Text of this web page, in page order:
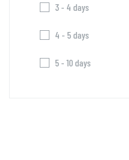
3 - 4 days
4 - 5 days
5 - 10 days